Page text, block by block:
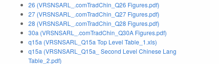
26 (VRSNSARL_.comTradChin_Q26 Figures.pdf)
27 (VRSNSARL_.comTradChin_Q27 Figures.pdf)
28 (VRSNSARL_.comTradChin_Q28 Figures.pdf)
30a (VRSNSARL_.comTradChin_Q30A Figures.pdf)
q15a (VRSNSARL_Q15a Top Level Table_1.xls)
q15a (VRSNSARL_Q15a_ Second Level Chinese Lang
Table_2.pdf)